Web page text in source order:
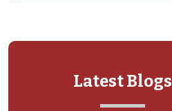
Latest Blogs